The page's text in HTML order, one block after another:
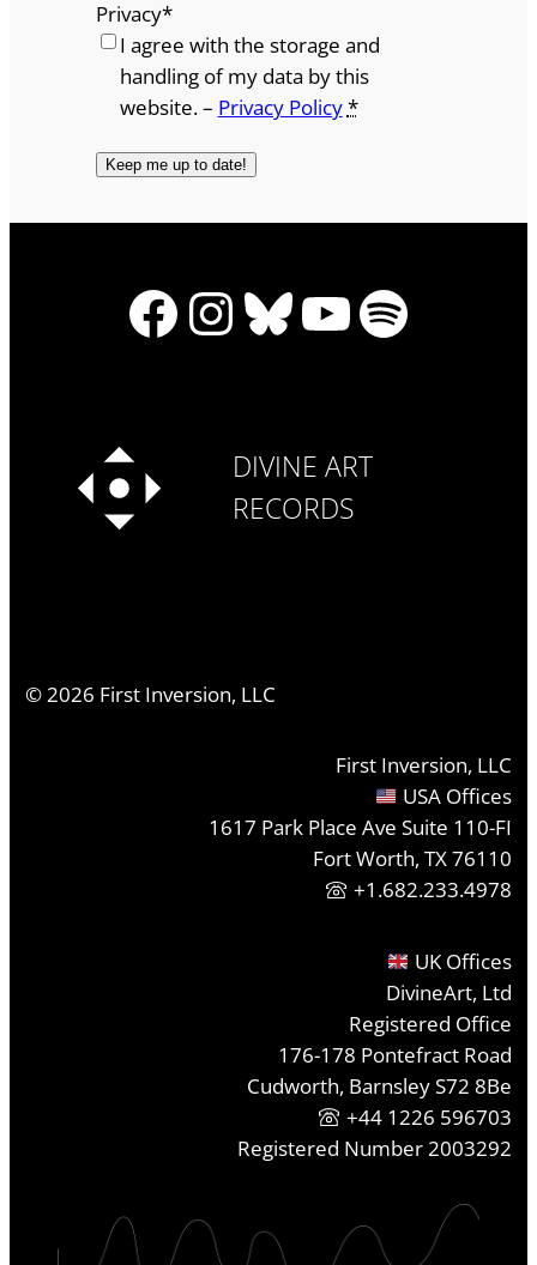
Privacy*
I agree with the storage and
handling of my data by this
website. – Privacy Policy*
Facebook
Instagram
Bluesky
YouTube
Spotify
DIVINE ART
RECORDS
©2026 First Inversion, LLC
First Inversion, LLC
USA Offices
1617 Park Place Ave Suite 110-FI
Fort Worth, TX 76110
+1.682.233.4978
UK Offices
DivineArt, Ltd
Registered Office
176-178 Pontefract Road
Cudworth, Barnsley S72 8Be
+44 1226 596703
Registered Number 2003292